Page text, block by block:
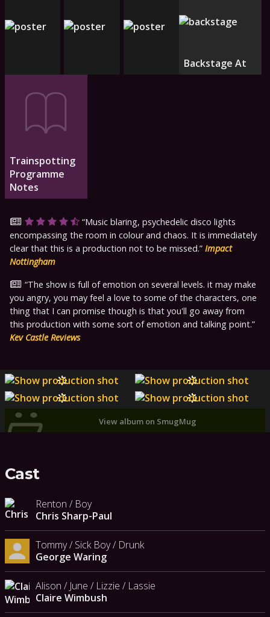
Backstage At
Trainspotting
Programme
Notes
Music blaring, psychedelic disco lights
encompassing the room in colour and chaos. It is immediately
clear that this is a production not to be missed. Impact
Nottingham
The show is full of emotion on several levels. it may make
you angry, you may feel a love to some of the characters, one
thing that I can promise though is that you'll go away from
this production with some sort of emotion and talking point.
Kev Castle Reviews
View album on SmugMug
Cast
Renton / Boy
Chris Sharp-Paul
Tommy / Sick Boy / Drunk
George Waring
Alison / June / Lizzie / Lassie
Claire Wimbush